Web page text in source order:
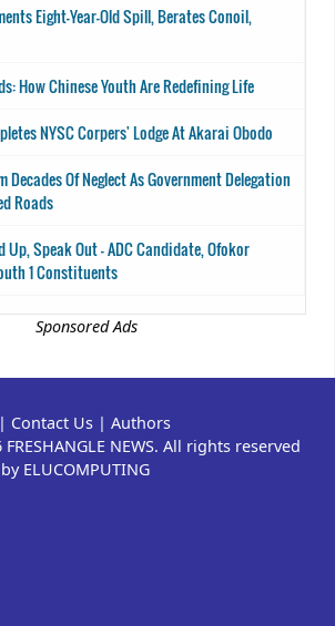
Eight-Year-Old Spill, Berates Conoil,
How Chinese Youth Are Redefining Life
NYSC Corpers' Lodge At Akarai Obodo
Decades Of Neglect As Government Delegation
Roads
Up, Speak Out - ADC Candidate, Ofokor
1 Constituents
Sponsored Ads
| Contact Us | Authors
NEWS. All rights reserved
ELUCOMPUTING